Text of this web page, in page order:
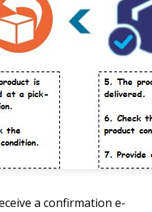
a confirmation e-